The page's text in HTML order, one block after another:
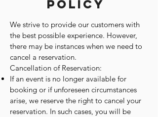
Policy
We strive to provide our customers with
the best possible experience. However,
there may be instances when we need to
cancel a reservation.
Cancellation of Reservation:
If an event is no longer available for
booking or if unforeseen circumstances
arise, we reserve the right to cancel your
reservation. In such cases, you will be